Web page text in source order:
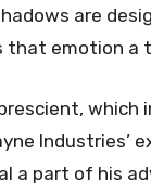
are
that emotion a
which
Industries’
a part of his